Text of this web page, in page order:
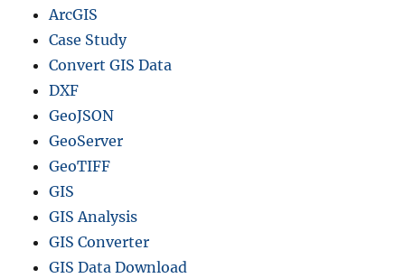
ArcGIS
Case Study
Convert GIS Data
DXF
GeoJSON
GeoServer
GeoTIFF
GIS
GIS Analysis
GIS Converter
GIS Data Download